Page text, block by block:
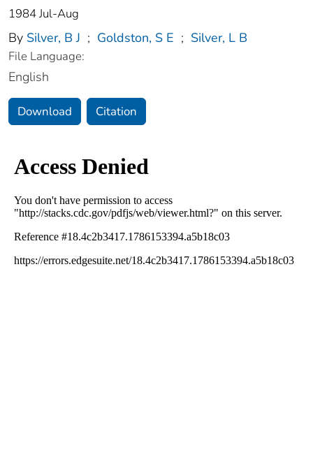
1984 Jul-Aug
By Silver, B J ; Goldston, S E ; Silver, L B
File Language:
English
Download Citation